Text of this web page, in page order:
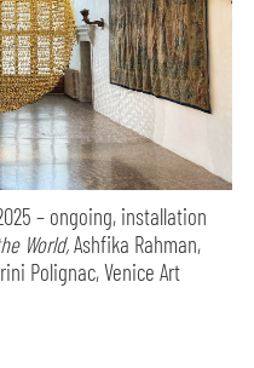
– ongoing, installation
World,Ashfika Rahman,
Polignac, Venice Art